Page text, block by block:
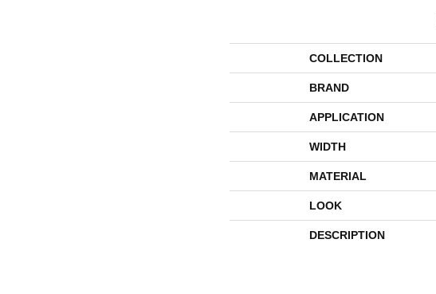
COLLECTION
BRAND
APPLICATION
WIDTH
MATERIAL
LOOK
DESCRIPTION